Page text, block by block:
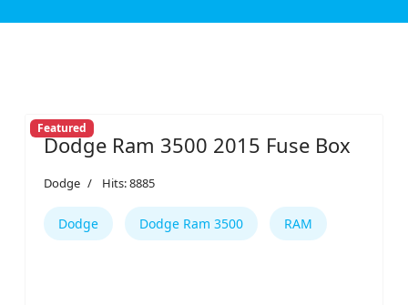
Featured
Dodge Ram 3500 2015 Fuse Box
Dodge Hits: 8885
Dodge Dodge Ram 3500 RAM